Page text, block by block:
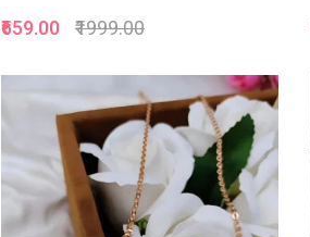
Quickview
Add to Favorite
Add to Cart
₹659.00 ₹1999.00